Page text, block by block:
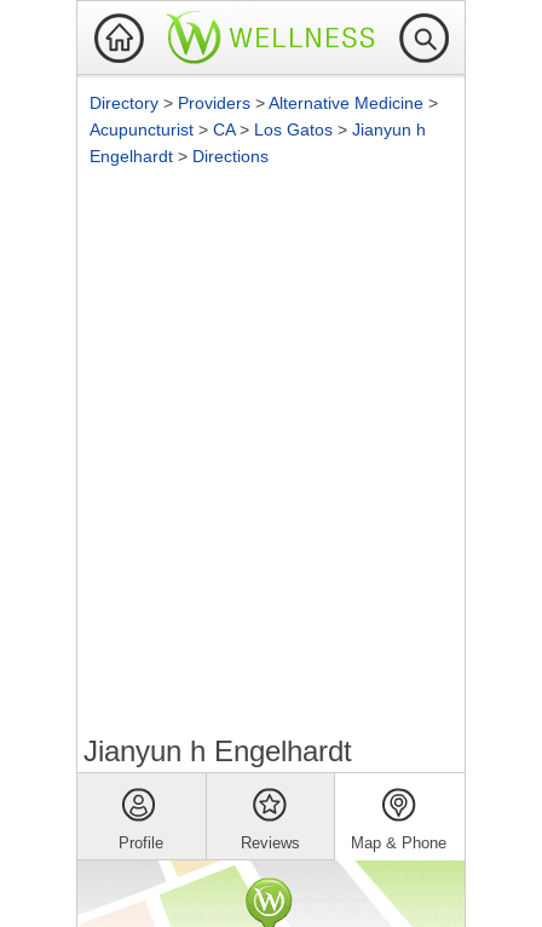
Directory > Providers >Alternative Medicine >
Acupuncturist > CA> Los Gatos > Jianyun h
Engelhardt > Directions
Jianyun h Engelhardt
Profile Reviews Map & Phone